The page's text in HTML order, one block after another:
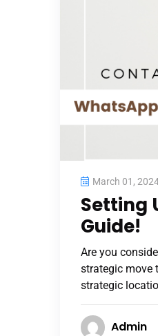
March 01,
Setting
Guide!
Are you
strategic move
strategic
Admin